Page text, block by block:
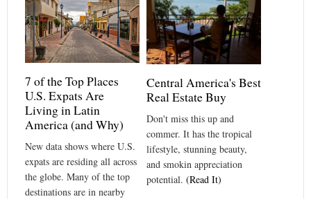
7 of the Top Places
U.S. Expats Are
Living in Latin
America (and Why)
New data shows where U.S.
expats are residing all across
the globe. Many of the top
destinations are in nearby
Central America's Best
Real Estate Buy
Don't miss this up and
commer. It has the tropical
lifestyle, stunning beauty,
and smokin appreciation
potential. (Read It)